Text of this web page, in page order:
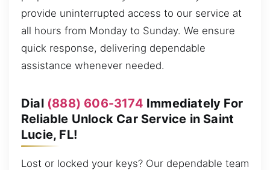
provide uninterrupted access to our service at
all hours from Monday to Sunday. We ensure
quick response, delivering dependable
assistance whenever needed.
Dial (888) 606-3174 Immediately For
Reliable Unlock Car Service in Saint
Lucie, FL!
Lost or locked your keys? Our dependable team